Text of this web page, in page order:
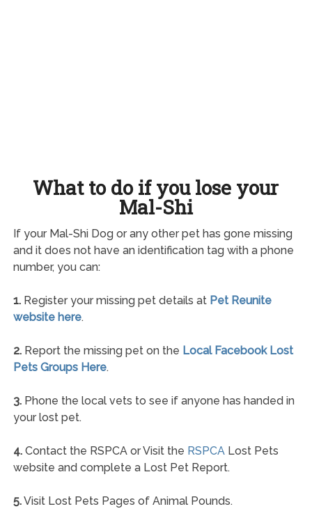
What to do if you lose your
Mal-Shi
If your Mal-Shi Dog or any other pet has gone missing
and it does not have an identification tag with a phone
number, you can:
1.Register your missing pet details at Pet Reunite
website here.
2.Report the missing pet on the Local Facebook Lost
Pets Groups Here.
3.Phone the local vets to see if anyone has handed in
your lost pet.
4.Contact the RSPCA or Visit the RSPCALost Pets
website and complete a Lost Pet Report.
5.Visit Lost Pets Pages of Animal Pounds.